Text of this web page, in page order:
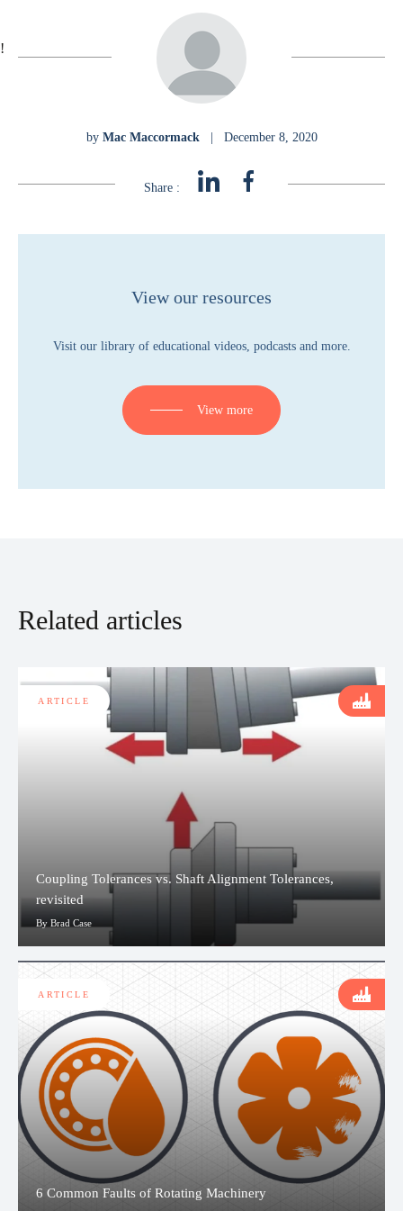
!
by Mac Maccormack | December 8, 2020
Share :
View our resources
Visit our library of educational videos, podcasts and more.
View more
Related articles
Coupling Tolerances vs. Shaft Alignment Tolerances,
revisited
By Brad Case
ARTICLE
6 Common Faults of Rotating Machinery
ARTICLE